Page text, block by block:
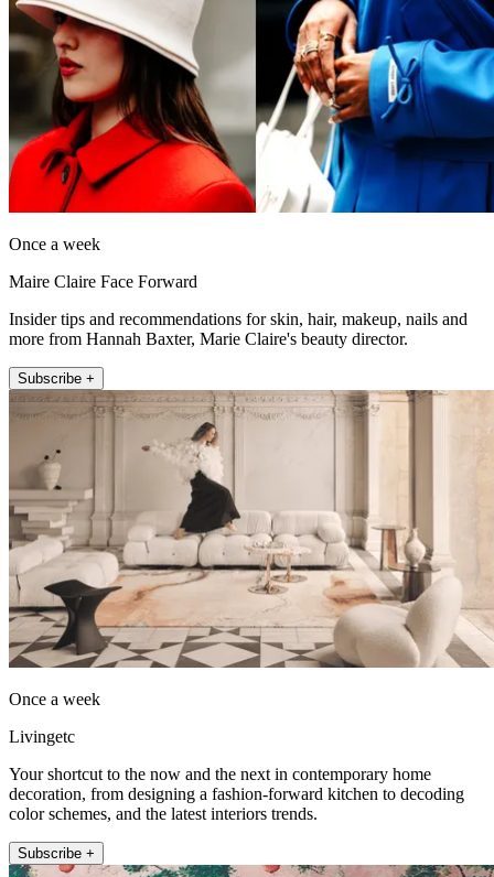
Once a week
Maire Claire Face Forward
Insider tips and recommendations for skin, hair, makeup, nails and
more from Hannah Baxter, Marie Claire's beauty director.
Subscribe +
Once a week
Livingetc
Your shortcut to the now and the next in contemporary home
decoration, from designing a fashion-forward kitchen to decoding
color schemes, and the latest interiors trends.
Subscribe +